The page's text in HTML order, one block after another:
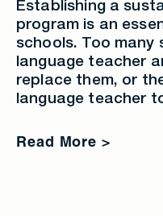
Establishing a
program is an
schools. Too many
language teacher
replace them, or
language teacher
Read More >